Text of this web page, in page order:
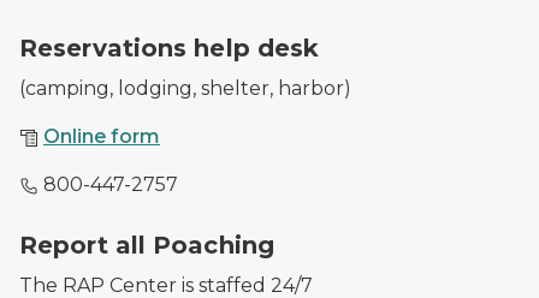
Reservations help desk
(camping, lodging, shelter, harbor)
Online form
800-447-2757
Report all Poaching
The RAP Center is staffed 24/7